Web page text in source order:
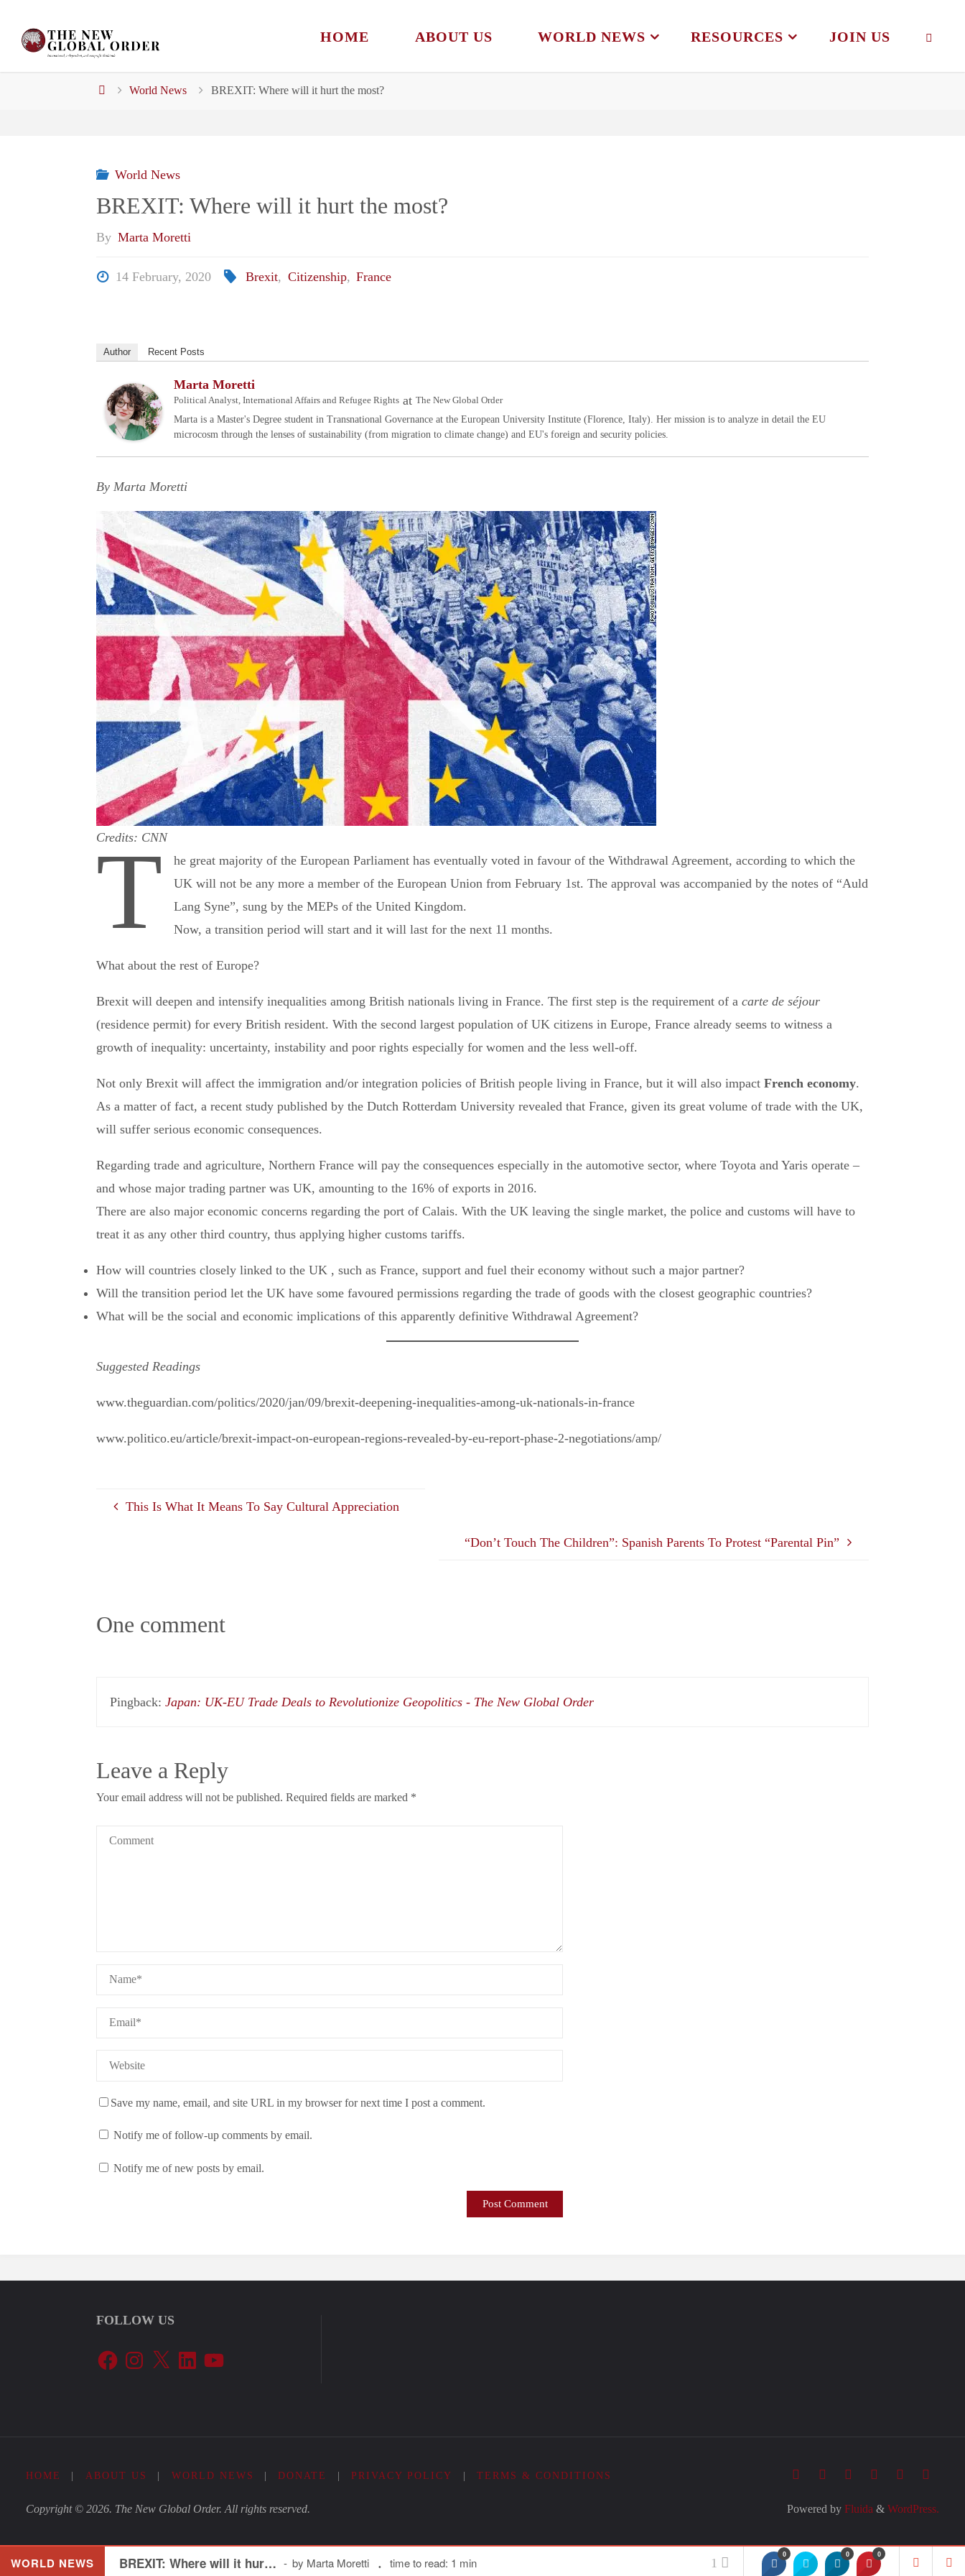
content
HOME ABOUT US WORLD NEWS RESOURCES JOIN US
HomeWorld News BREXIT: Where will it hurt the most?
World News
BREXIT: Where will it hurt the most?
By Marta Moretti
14 February, 2020 Brexit, Citizenship, France
Author Recent Posts
Marta Moretti
Political Analyst, International Affairs and Refugee Rights atThe New Global Order
Marta is a Master's Degree student in Transnational Governance at the European University Institute (Florence, Italy). Her mission is to analyze in detail the EU
microcosm through the lenses of sustainability (from migration to climate change) and EU's foreign and security policies.
By Marta Moretti
Credits: CNN
T
he great majority of the European Parliament has eventually voted in favour of the Withdrawal Agreement, according to which the
UK will not be any more a member of the European Union from February 1st. The approval was accompanied by the notes of “Auld
Lang Syne”, sung by the MEPs of the United Kingdom.
Now, a transition period will start and it will last for the next 11 months.
What about the rest of Europe?
Brexit will deepen and intensify inequalities among British nationals living in France. The first step is the requirement of acarte de séjour
(residence permit) for every British resident. With the second largest population of UK citizens in Europe, France already seems to witness a
growth of inequality: uncertainty, instability and poor rights especially for women and the less well-off.
Not only Brexit will affect the immigration and/or integration policies of British people living in France, but it will also impactFrench economy.
As a matter of fact, a recent study published by the Dutch Rotterdam University revealed that France, given its great volume of trade with the UK,
will suffer serious economic consequences.
Regarding trade and agriculture, Northern France will pay the consequences especially in the automotive sector, where Toyota and Yaris operate –
and whose major trading partner was UK, amounting to the 16% of exports in 2016.
There are also major economic concerns regarding the port of Calais. With the UK leaving the single market, the police and customs will have to
treat it as any other third country, thus applying higher customs tariffs.
How will countries closely linked to the UK , such as France, support and fuel their economy without such a major partner?
Will the transition period let the UK have some favoured permissions regarding the trade of goods with the closest geographic countries?
What will be the social and economic implications of this apparently definitive Withdrawal Agreement?
Suggested Readings
www.theguardian.com/politics/2020/jan/09/brexit-deepening-inequalities-among-uk-nationals-in-france
www.politico.eu/article/brexit-impact-on-european-regions-revealed-by-eu-report-phase-2-negotiations/amp/
This Is What It Means To Say Cultural Appreciation
“Don’t Touch The Children”: Spanish Parents To Protest “Parental Pin”
One comment
Pingback:Japan: UK-EU Trade Deals to Revolutionize Geopolitics - The New Global Order
Leave a Reply
Your email address will not be published. Required fields are marked *
Save my name, email, and site URL in my browser for next time I post a comment.
Notify me of follow-up comments by email.
Notify me of new posts by email.
FOLLOW US
FacebookInstagram
X LinkedInYouTube
HOME | ABOUT US | WORLD NEWS | DONATE | PRIVACY POLICY | TERMS & CONDITIONS
Copyright © 2026. The New Global Order. All rights reserved. Powered by Fluida & WordPress.
WORLD NEWS BREXIT: Where will it hur… by Marta Moretti time to read: 1 min
0 0 0
1